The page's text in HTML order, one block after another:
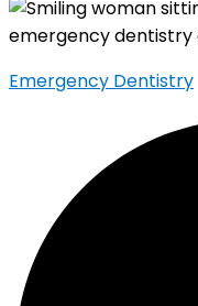
Emergency Dentistry